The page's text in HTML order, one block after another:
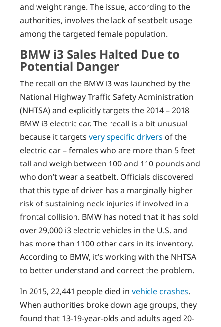
and weight range. The issue, according to the
authorities, involves the lack of seatbelt usage
among the targeted female population.
BMW i3 Sales Halted Due to
Potential Danger
The recall on the BMW i3 was launched by the
National Highway Traffic Safety Administration
(NHTSA) and explicitly targets the 2014 – 2018
BMW i3 electric car. The recall is a bit unusual
because it targets very specific drivers of the
electric car – females who are more than 5 feet
tall and weigh between 100 and 110 pounds and
who don’t wear a seatbelt. Officials discovered
that this type of driver has a marginally higher
risk of sustaining neck injuries if involved in a
frontal collision. BMW has noted that it has sold
over 29,000 i3 electric vehicles in the U.S. and
has more than 1100 other cars in its inventory.
According to BMW, it’s working with the NHTSA
to better understand and correct the problem.
In 2015, 22,441 people died in vehicle crashes.
When authorities broke down age groups, they
found that 13-19-year-olds and adults aged 20-